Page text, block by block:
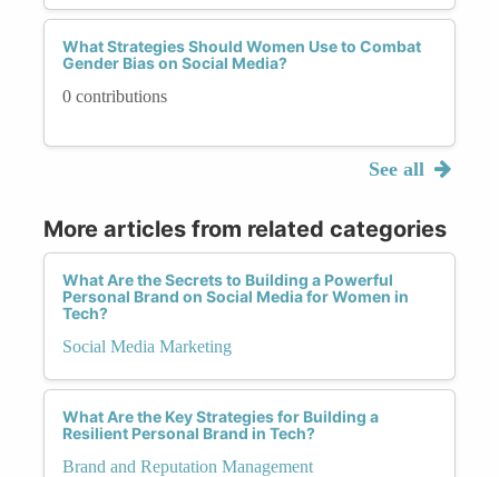
What Strategies Should Women Use to Combat
Gender Bias on Social Media?
0 contributions
See all
More articles from related categories
What Are the Secrets to Building a Powerful
Personal Brand on Social Media for Women in
Tech?
Social Media Marketing
What Are the Key Strategies for Building a
Resilient Personal Brand in Tech?
Brand and Reputation Management